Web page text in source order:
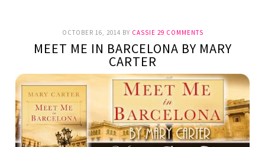
OCTOBER 16, 2014 BY CASSIE 29 COMMENTS
MEET ME IN BARCELONA BY MARY
CARTER